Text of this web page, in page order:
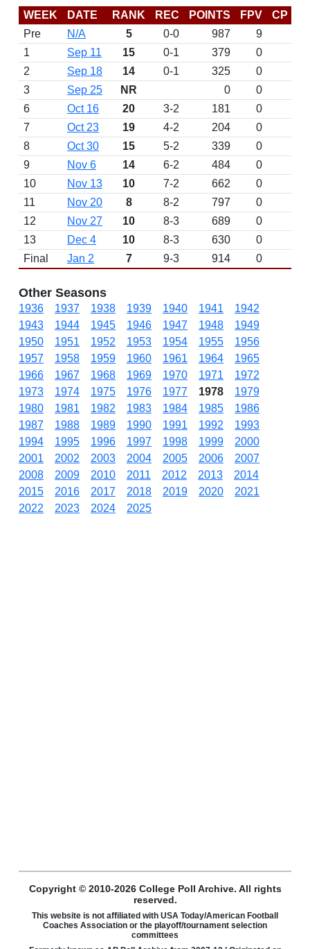
WEEK DATE RANK REC POINTS FPV CP
Pre
N/A 5 0-0 987 9
1
Sep 11 15 0-1 379
0
2
Sep 18 14 0-1 325
0
3
Sep 25 NR 0
0
6
Oct 16 20 3-2 181
0
7
Oct 23 19 4-2 204
0
8
Oct 30 15 5-2 339
0
9
Nov 6 14 6-2 484
0
10
Nov 13 10 7-2 662
0
11
Nov 20 8 8-2 797
0
12
Nov 27 10 8-3 689
0
13
Dec 4 10 8-3 630
0
Final
Jan 2 7 9-3 914 0
Other Seasons
1936 1937 1938 1939 1940 1941
1942
1943
1944 1945 1946 1947 1948
1949
1950
1951 1952 1953 1954 1955
1956
1957
1958 1959 1960 1961 1964
1965
1966
1967 1968 1969 1970 1971
1972
1973
1974 1975 1976 1977 1978
1979
1980
1981 1982 1983 1984 1985
1986
1987
1988 1989 1990 1991 1992
1993
1994
1995 1996 1997 1998 1999
2000
2001
2002 2003 2004 2005 2006
2007
2008
2009 2010 2011 2012 2013
2014
2015
2016 2017 2018 2019 2020
2021
2022
2023 2024 2025
Copyright © 2010-2026 College Poll Archive. All rights
reserved.
This website is not affiliated with USA Today/American Football
Coaches Association or the playoff/tournament selection
committees